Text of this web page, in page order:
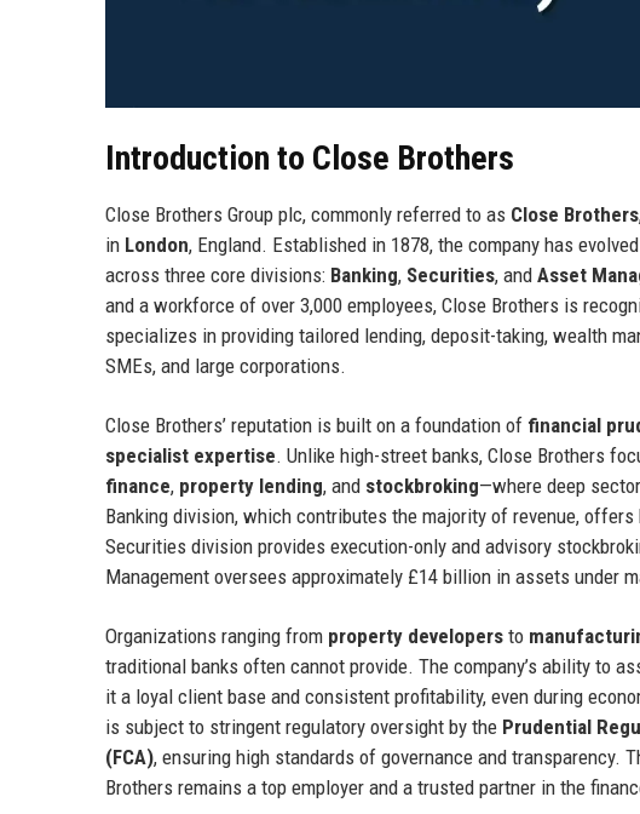
Introduction to Close Brothers
Close Brothers Group plc, commonly referred to as Close Brothers
in London, England. Established in 1878, the company has
across three core divisions: Banking, Securities, and Asset
and a workforce of over 3,000 employees, Close Brothers is
specializes in providing tailored lending, deposit-taking, wealth
SMEs, and large corporations.
Close Brothers’ reputation is built on a foundation of financial
specialist expertise. Unlike high-street banks, Close Brothers
finance, property lending, and stockbroking—where deep
Banking division, which contributes the majority of revenue,
Securities division provides execution-only and advisory
Management oversees approximately £14 billion in assets under
Organizations ranging from property developers to
traditional banks often cannot provide. The company’s ability to
it a loyal client base and consistent profitability, even during
is subject to stringent regulatory oversight by the Prudential
(FCA), ensuring high standards of governance and
Brothers remains a top employer and a trusted partner in the